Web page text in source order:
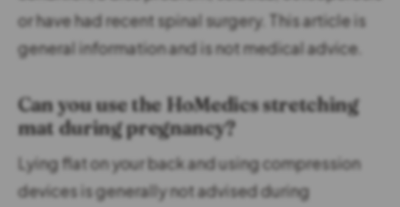
or have had recent spinal surgery. This article is
general information and is not medical advice.
Can you use the HoMedics stretching
mat during pregnancy?
Lying flat on your back and using compression
devices is generally not advised during